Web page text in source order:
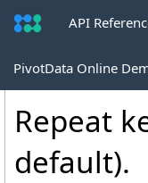
API
PivotData Online
Repeat
default).